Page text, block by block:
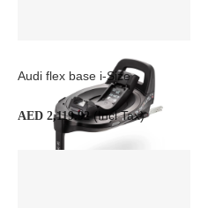
Audi flex base i-Size
AED 2,119.92(Incl Tax)